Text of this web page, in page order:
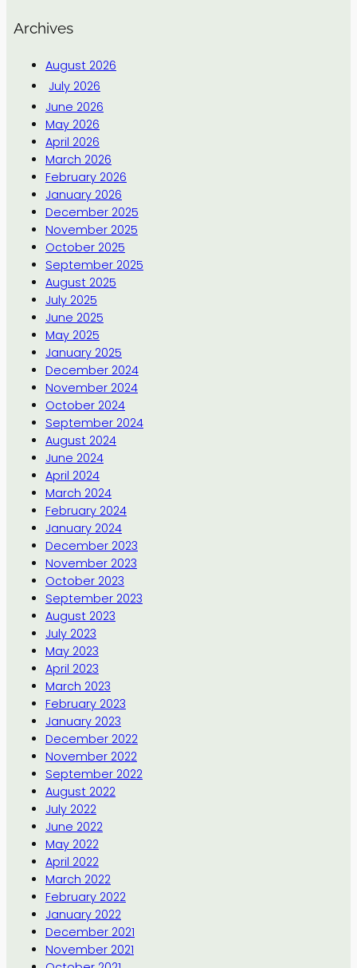
Archives
August 2026
July 2026
June 2026
May 2026
April 2026
March 2026
February 2026
January 2026
December 2025
November 2025
October 2025
September 2025
August 2025
July 2025
June 2025
May 2025
January 2025
December 2024
November 2024
October 2024
September 2024
August 2024
June 2024
April 2024
March 2024
February 2024
January 2024
December 2023
November 2023
October 2023
September 2023
August 2023
July 2023
May 2023
April 2023
March 2023
February 2023
January 2023
December 2022
November 2022
September 2022
August 2022
July 2022
June 2022
May 2022
April 2022
March 2022
February 2022
January 2022
December 2021
November 2021